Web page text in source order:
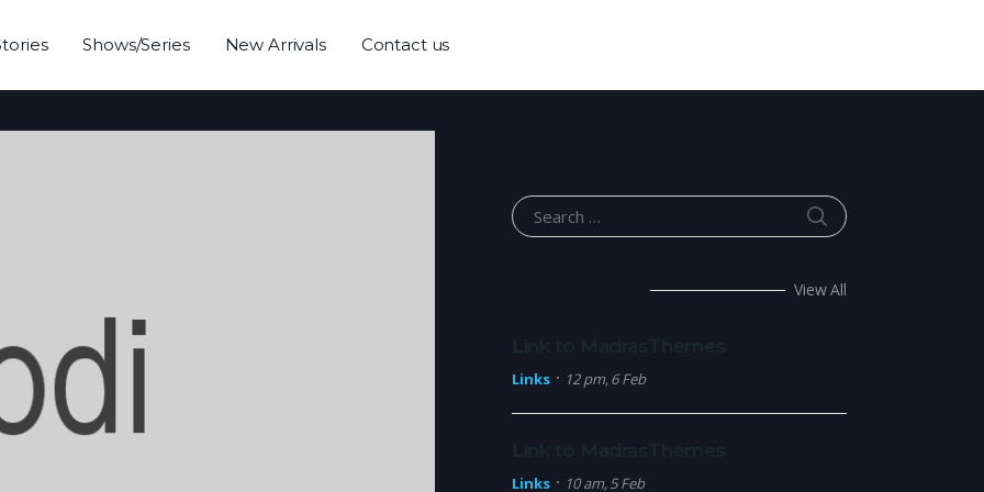
Shows/Series New Arrivals Contact us
Search for:
SEARCH
View All
Links 12 pm, 6 Feb
Links 10 am, 5 Feb